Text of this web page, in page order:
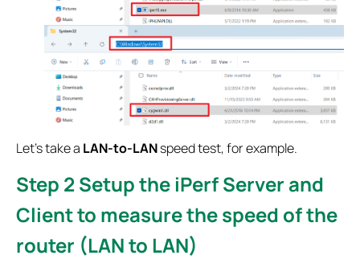
Let's take a LAN-to-LANspeed test, for example.
Step 2Setup the iPerf Server and
Client to measure the speed of the
router (LAN to LAN)